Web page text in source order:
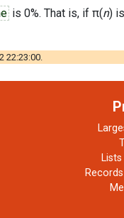
is 0%. That is, if π(n)
22:23:00.